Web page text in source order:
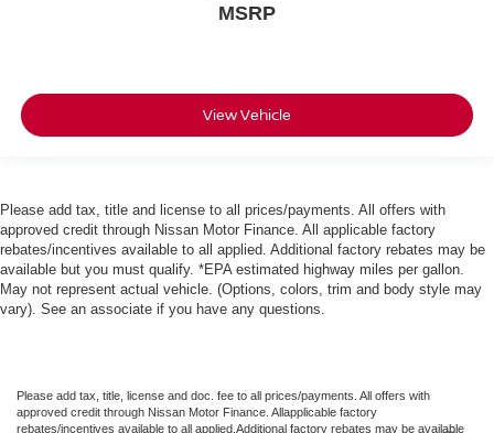
MSRP
View Vehicle
Please add tax, title and license to all prices/payments. All offers with
approved credit through Nissan Motor Finance. All applicable factory
rebates/incentives available to all applied. Additional factory rebates may be
available but you must qualify. *EPA estimated highway miles per gallon.
May not represent actual vehicle. (Options, colors, trim and body style may
vary). See an associate if you have any questions.
Please add tax, title, license and doc. fee to all prices/payments. All offers with
approved credit through Nissan Motor Finance. Allapplicable factory
rebates/incentives available to all applied.Additional factory rebates may be available